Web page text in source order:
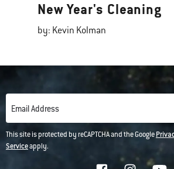
New Year's Cleaning
by: Kevin Kolman
Email Address
This site is protected by reCAPTCHA and the Google
Serviceapply.